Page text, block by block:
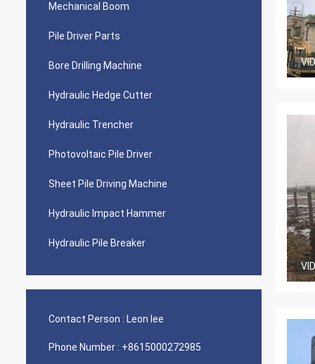
Mechanical Boom
Pile Driver Parts
Bore Drilling Machine
Hydraulic Hedge Cutter
Hydraulic Trencher
Photovoltaic Pile Driver
Sheet Pile Driving Machine
Hydraulic Impact Hammer
Hydraulic Pile Breaker
Contact Person : Leon lee
Phone Number : +8615000272985